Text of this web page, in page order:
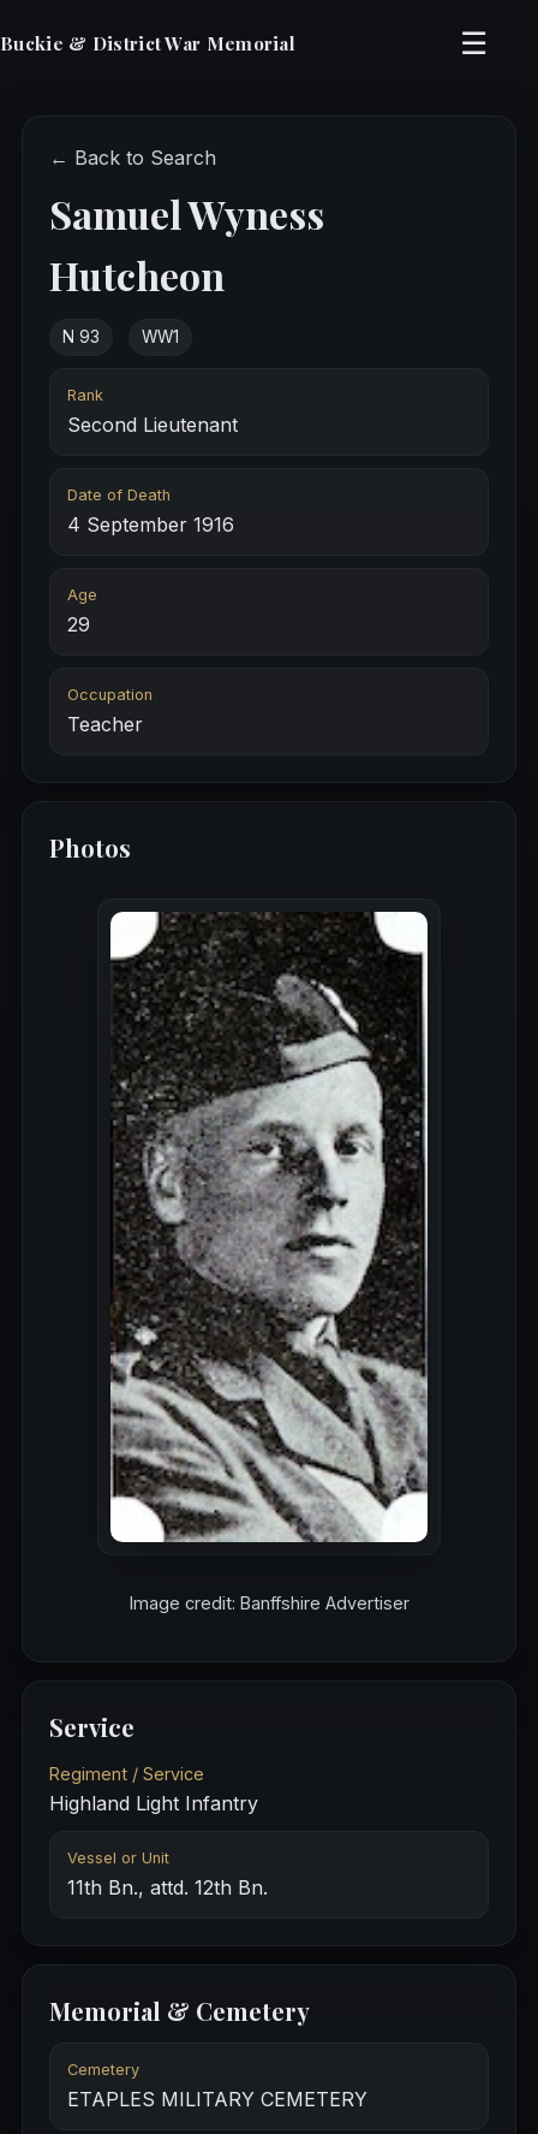
Buckie & District War Memorial ☰
← Back to Search
Samuel Wyness
Hutcheon
N 93 WW1
Rank
Second Lieutenant
Date of Death
4 September 1916
Age
29
Occupation
Teacher
Photos
Image credit: Banffshire Advertiser
Service
Regiment / Service
Highland Light Infantry
Vessel or Unit
11th Bn., attd. 12th Bn.
Memorial & Cemetery
Cemetery
ETAPLES MILITARY CEMETERY